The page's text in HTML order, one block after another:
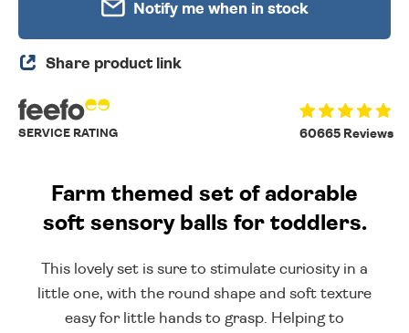
Notify me when in stock
Share product link
60665 Reviews
SERVICE RATING
Farm themed set of adorable
soft sensory balls for toddlers.
This lovely set is sure to stimulate curiosity in a
little one, with the round shape and soft texture
easy for little hands to grasp. Helping to